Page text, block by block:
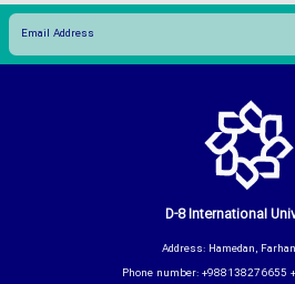
D-8 International
Address: Hamedan,
Phone number: +988138276655